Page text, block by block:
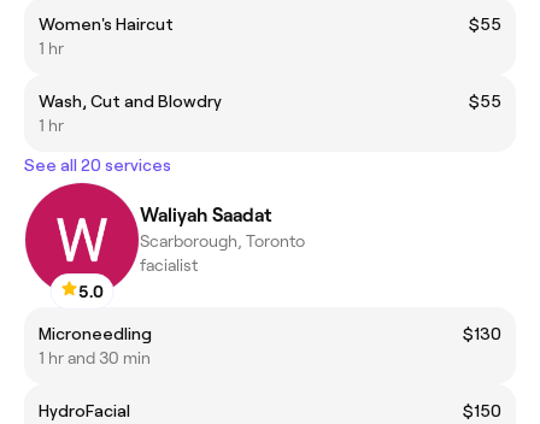
Women's Haircut
$55
1 hr
Wash, Cut and Blowdry
$55
1 hr
See all 20 services
5.0
Waliyah Saadat
Scarborough, Toronto
facialist
Microneedling
$130
1 hr and 30 min
HydroFacial
$150